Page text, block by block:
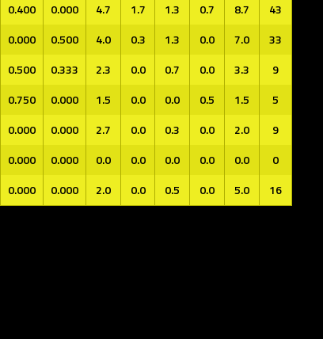
0.400
0.000 4.7 1.7 1.3 0.7 8.7
43
0.000
0.500 4.0 0.3 1.3 0.0 7.0
33
0.500
0.333 2.3 0.0 0.7 0.0 3.3
9
0.750
0.000 1.5 0.0 0.0 0.5 1.5
5
0.000
0.000 2.7 0.0 0.3 0.0 2.0
9
0.000
0.000 0.0 0.0 0.0 0.0 0.0
0
0.000
0.000 2.0 0.0 0.5 0.0 5.0 16